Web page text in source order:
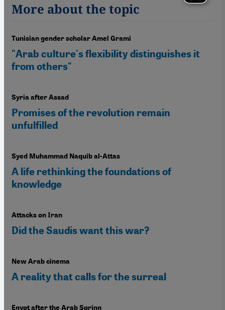
More about the topic
Tunisian gender scholar Amel Grami
"Arab culture's flexibility distinguishes it
from others"
Syria after Assad
Promises of the revolution remain
unfulfilled
Syed Muhammad Naquib al-Attas
A life rethinking the foundations of
knowledge
Attacks on Iran
Did the Saudis want this war?
New Arab cinema
A reality that calls for the surreal
Egypt after the Arab Spring